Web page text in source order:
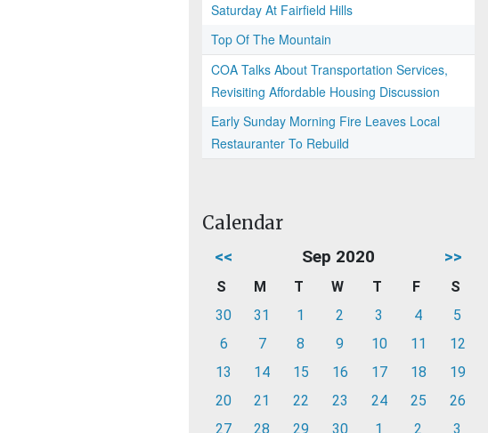
Saturday At Fairfield Hills
Top Of The Mountain
COA Talks About Transportation Services,
Revisiting Affordable Housing Discussion
Early Sunday Morning Fire Leaves Local
Restauranter To Rebuild
Calendar
<< Sep 2020 >>
S M T W T F
S
30
31 1 2 3 4
5
6
7 8 9 10 11
12
13
14 15 16 17 18
19
20
21 22 23 24 25
26
27
28 29 30 1 2 3